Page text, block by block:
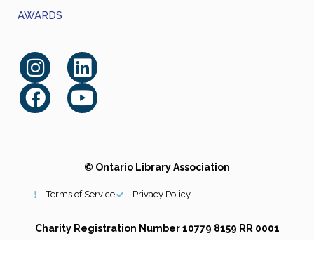
AWARDS
© Ontario Library Association
Terms of Service Privacy Policy
Charity Registration Number 10779 8159 RR 0001